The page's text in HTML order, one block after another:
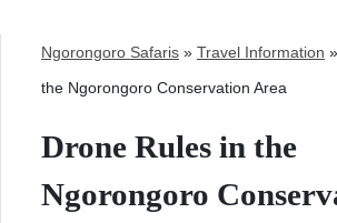
Ngorongoro Safaris » Travel Information »
the Ngorongoro Conservation Area
Drone Rules in the
Ngorongoro